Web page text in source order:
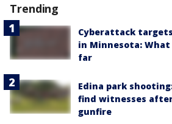
Trending
Cyberattack
in Minnesota:
far
Edina park
find witnesses
gunfire